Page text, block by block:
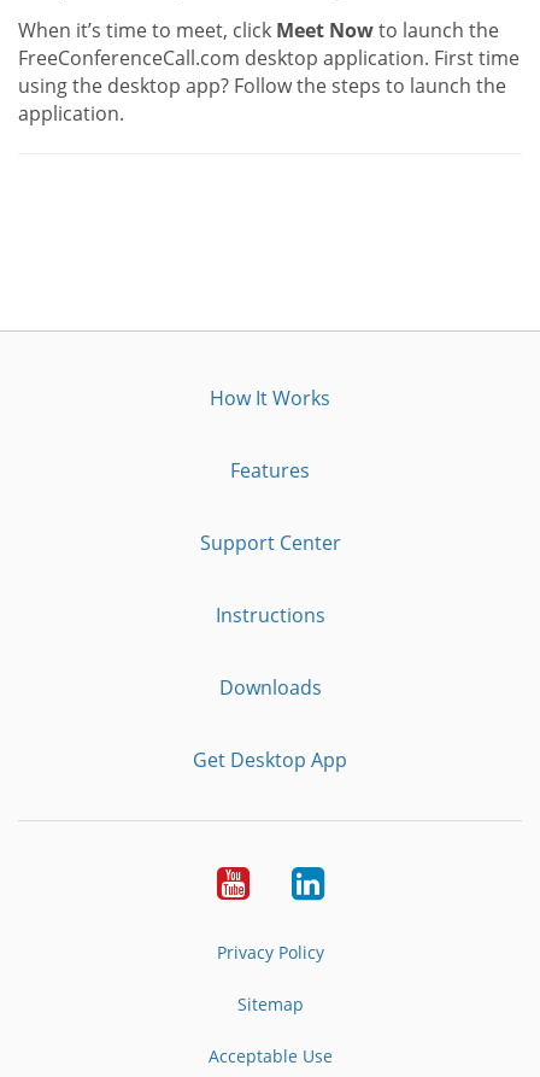
When it’s time to meet, click Meet Nowto launch the
FreeConferenceCall.com desktop application. First time
using the desktop app? Follow the steps to launch the
application.
How It Works
Features
Support Center
Instructions
Downloads
Get Desktop App
YoutubeLinkedIn
Privacy Policy
Sitemap
Acceptable Use